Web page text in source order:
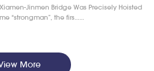
Jinmen Bridge Was Precisely Hoisted
“strongman”, the firs……
More